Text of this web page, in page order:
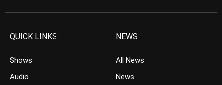
QUICK LINKS
Shows
Audio
NEWS
All News
News